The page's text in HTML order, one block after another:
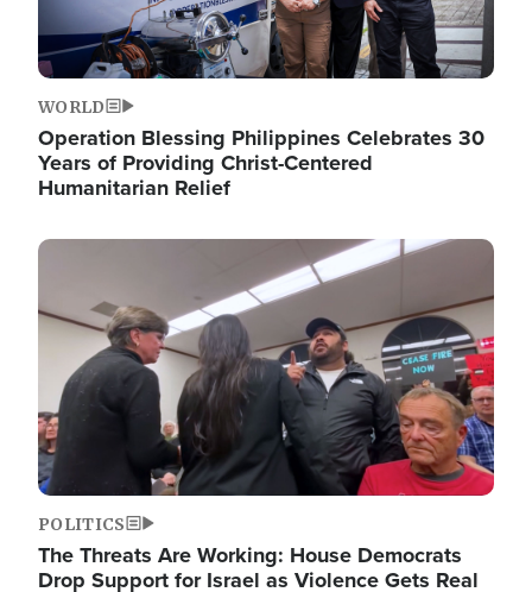
WORLD
Operation Blessing Philippines Celebrates 30
Years of Providing Christ-Centered
Humanitarian Relief
Image
POLITICS
The Threats Are Working: House Democrats
Drop Support for Israel as Violence Gets Real